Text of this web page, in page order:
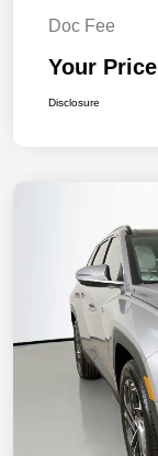
Doc Fee
Your Price
Disclosure